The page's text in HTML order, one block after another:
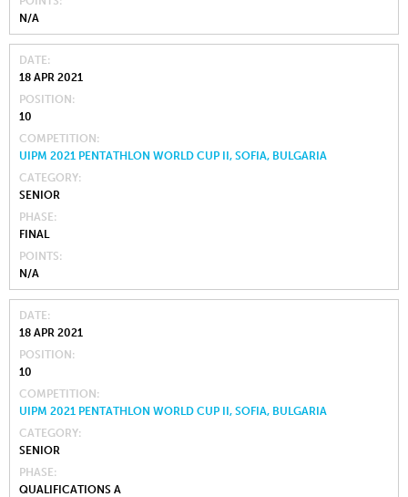
N/A
DATE
18 APR 2021
POSITION
10
COMPETITION
UIPM 2021 PENTATHLON WORLD CUP II, SOFIA, BULGARIA
CATEGORY
SENIOR
PHASE
FINAL
POINTS
N/A
DATE
18 APR 2021
POSITION
10
COMPETITION
UIPM 2021 PENTATHLON WORLD CUP II, SOFIA, BULGARIA
CATEGORY
SENIOR
PHASE
QUALIFICATIONS A